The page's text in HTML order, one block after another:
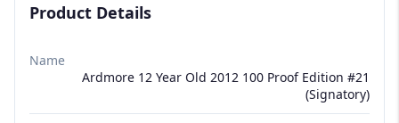
Product Details
Name
Ardmore 12 Year Old 2012 100 Proof Edition #21
(Signatory)